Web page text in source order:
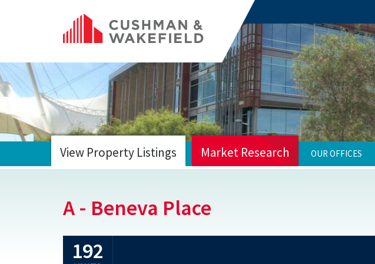
View Property Listings Market Research OUR OFFICES
A - Beneva Place
192